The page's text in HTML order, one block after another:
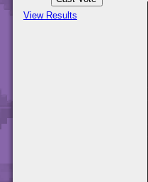
View Results